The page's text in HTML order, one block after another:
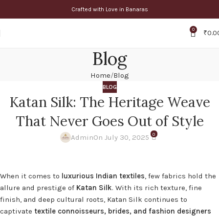
Crafted with Love in Banaras
0 ₹
Blog
Home Blog
BLOG
Katan Silk: The Heritage Weave
That Never Goes Out of Style
AdminOn July 30, 2025 0
When it comes to luxurious Indian textiles, few fabrics hold the
allure and prestige of Katan Silk. With its rich texture, fine
finish, and deep cultural roots, Katan Silk continues to
captivate textile connoisseurs, brides, and fashion designers